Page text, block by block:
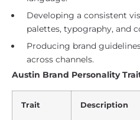
Developing a consistent
palettes, typography, and
Producing brand
across channels.
Austin Brand Personality
Trait Description